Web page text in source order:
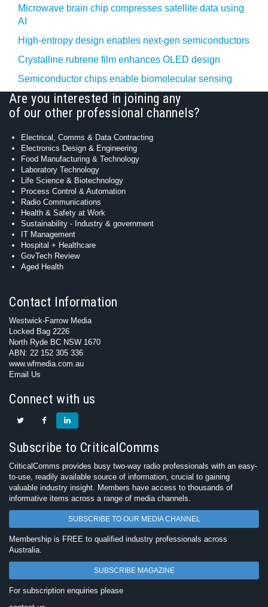
Microwave brain chip compresses satellite data using
AI
High-entropy design enables next-gen semiconductors
Crystalline rubrene film enhances OLED design
Semiconductor chips enable biomolecular sensing
Are you interested in joining any
of our other professional channels?
Electrical, Comms & Data Contracting
Electronics Design & Engineering
Food Manufacturing & Technology
Laboratory Technology
Life Science & Biotechnology
Process Control & Automation
Radio Communications
Health & Safety at Work
Sustainability - Industry & government
IT Management
Hospital + Healthcare
GovTech Review
Aged Health
Contact Information
Westwick-Farrow Media
Locked Bag 2226
North Ryde BC NSW 1670
ABN: 22 152 305 336
www.wfmedia.com.au
Email Us
Connect with us
Subscribe to CriticalComms
CriticalComms provides busy two-way radio professionals with an easy-
to-use, readily available source of information, crucial to gaining
valuable industry insight. Members have access to thousands of
informative items across a range of media channels.
SUBSCRIBE TO OUR MEDIA CHANNEL
Membership is FREE to qualified industry professionals across
Australia.
SUBSCRIBE MAGAZINE
For subscription enquiries please